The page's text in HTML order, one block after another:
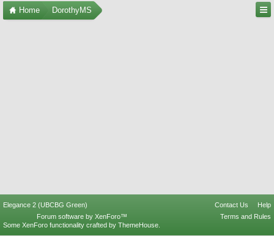
Home DorothyMS
Elegance 2 (UBCBG Green) Contact Us
Help
Terms and Rules
Forum software by XenForo™
Some XenForo functionality crafted by ThemeHouse